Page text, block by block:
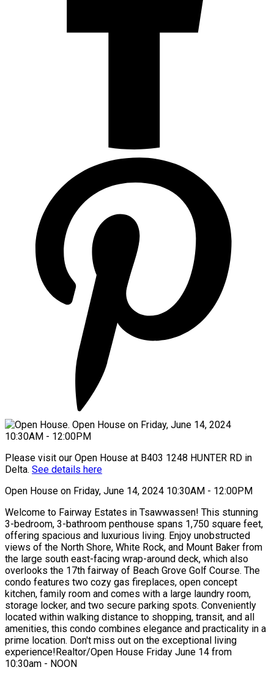
Please visit our Open House at B403 1248 HUNTER RD in
Delta. See details here
Open House on Friday, June 14, 2024 10:30AM - 12:00PM
Welcome to Fairway Estates in Tsawwassen! This stunning
3-bedroom, 3-bathroom penthouse spans 1,750 square feet,
offering spacious and luxurious living. Enjoy unobstructed
views of the North Shore, White Rock, and Mount Baker from
the large south east-facing wrap-around deck, which also
overlooks the 17th fairway of Beach Grove Golf Course. The
condo features two cozy gas fireplaces, open concept
kitchen, family room and comes with a large laundry room,
storage locker, and two secure parking spots. Conveniently
located within walking distance to shopping, transit, and all
amenities, this condo combines elegance and practicality in a
prime location. Don't miss out on the exceptional living
experience!Realtor/Open House Friday June 14 from
10:30am - NOON